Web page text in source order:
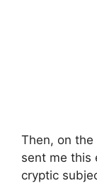
Then, on
sent me this
cryptic